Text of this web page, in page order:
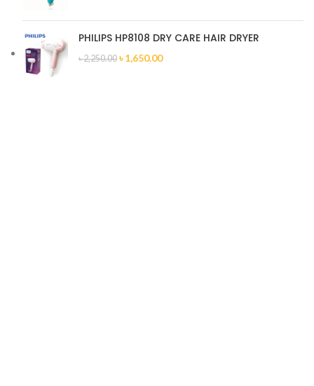
PHILIPS HP8108 DRY CARE HAIR DRYER
৳2,250.00 ৳1,650.00